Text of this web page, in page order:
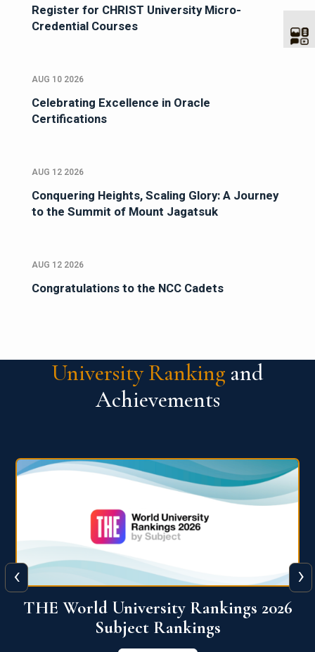
Register for CHRIST University Micro-
Credential Courses
AUG 10 2026
Celebrating Excellence in Oracle
Certifications
AUG 12 2026
Conquering Heights, Scaling Glory: A Journey
to the Summit of Mount Jagatsuk
AUG 12 2026
Congratulations to the NCC Cadets
University Ranking and
Achievements
QS World University Ranking 2026
View More
‹ ›